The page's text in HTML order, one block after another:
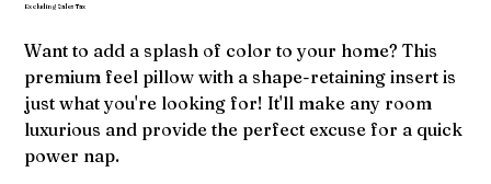
Excluding Sales Tax
Want to add a splash of color to your home? This
premium feel pillow with a shape-retaining insert is
just what you're looking for! It'll make any room
luxurious and provide the perfect excuse for a quick
power nap.